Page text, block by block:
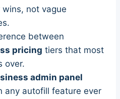
not vague
between
pricing tiers that most
over.
admin panel
any autofill feature ever